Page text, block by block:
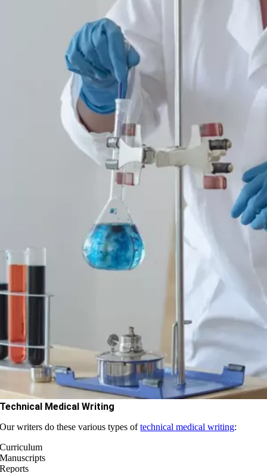
Technical Medical Writing
Our writers do these various types oftechnical medical writing:
Curriculum
Manuscripts
Reports